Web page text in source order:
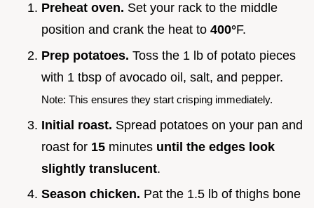
Preheat oven. Set your rack to the middle
position and crank the heat to 400°F.
Prep potatoes. Toss the 1 lb of potato pieces
with 1 tbsp of avocado oil, salt, and pepper.
Note: This ensures they start crisping immediately.
Initial roast. Spread potatoes on your pan and
roast for 15 minutes until the edges look
slightly translucent.
Season chicken. Pat the 1.5 lb of thighs bone